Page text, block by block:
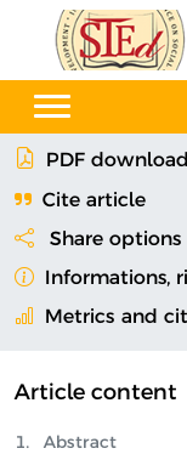
PDF download
Cite article
Share options
Informations,
Metrics and
Article content
Abstract